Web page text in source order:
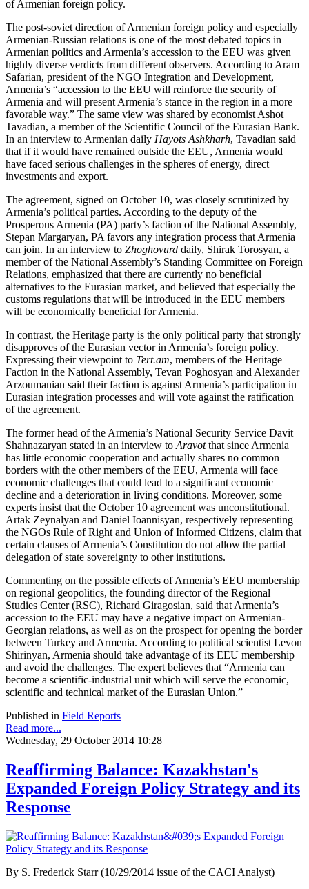
of Armenian foreign policy.
The post-soviet direction of Armenian foreign policy and especially
Armenian-Russian relations is one of the most debated topics in
Armenian politics and Armenia’s accession to the EEU was given
highly diverse verdicts from different observers. According to Aram
Safarian, president of the NGO Integration and Development,
Armenia’s “accession to the EEU will reinforce the security of
Armenia and will present Armenia’s stance in the region in a more
favorable way.” The same view was shared by economist Ashot
Tavadian, a member of the Scientific Council of the Eurasian Bank.
In an interview to Armenian daily Hayots Ashkharh, Tavadian said
that if it would have remained outside the EEU, Armenia would
have faced serious challenges in the spheres of energy, direct
investments and export.
The agreement, signed on October 10, was closely scrutinized by
Armenia’s political parties. According to the deputy of the
Prosperous Armenia (PA) party’s faction of the National Assembly,
Stepan Margaryan, PA favors any integration process that Armenia
can join. In an interview to Zhoghovurd daily, Shirak Torosyan, a
member of the National Assembly’s Standing Committee on Foreign
Relations, emphasized that there are currently no beneficial
alternatives to the Eurasian market, and believed that especially the
customs regulations that will be introduced in the EEU members
will be economically beneficial for Armenia.
In contrast, the Heritage party is the only political party that strongly
disapproves of the Eurasian vector in Armenia’s foreign policy.
Expressing their viewpoint to Tert.am, members of the Heritage
Faction in the National Assembly, Tevan Poghosyan and Alexander
Arzoumanian said their faction is against Armenia’s participation in
Eurasian integration processes and will vote against the ratification
of the agreement.
The former head of the Armenia’s National Security Service Davit
Shahnazaryan stated in an interview to Aravotthat since Armenia
has little economic cooperation and actually shares no common
borders with the other members of the EEU, Armenia will face
economic challenges that could lead to a significant economic
decline and a deterioration in living conditions. Moreover, some
experts insist that the October 10 agreement was unconstitutional.
Artak Zeynalyan and Daniel Ioannisyan, respectively representing
the NGOs Rule of Right and Union of Informed Citizens, claim that
certain clauses of Armenia’s Constitution do not allow the partial
delegation of state sovereignty to other institutions.
Commenting on the possible effects of Armenia’s EEU membership
on regional geopolitics, the founding director of the Regional
Studies Center (RSC), Richard Giragosian, said that Armenia’s
accession to the EEU may have a negative impact on Armenian-
Georgian relations, as well as on the prospect for opening the border
between Turkey and Armenia. According to political scientist Levon
Shirinyan, Armenia should take advantage of its EEU membership
and avoid the challenges. The expert believes that “Armenia can
become a scientific-industrial unit which will serve the economic,
scientific and technical market of the Eurasian Union.”
Published in Field Reports
Read more...
Wednesday, 29 October 2014 10:28
Reaffirming Balance: Kazakhstan's
Expanded Foreign Policy Strategy and its
Response
By S. Frederick Starr (10/29/2014 issue of the CACI Analyst)